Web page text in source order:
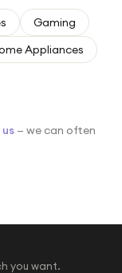
Gaming
Appliances
— we can often
you want.